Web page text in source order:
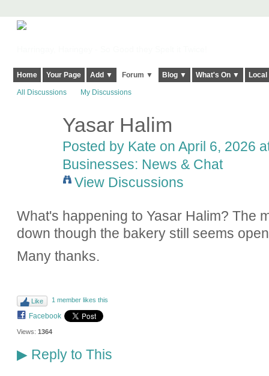
Home Your Page Add ▼ Forum ▼ Blog ▼ What's On ▼
All Discussions My Discussions
Yasar Halim
Posted by Kate on April 6, 2026
Businesses: News & Chat
View Discussions
What's happening to Yasar Halim? The
down though the bakery still seems
Many thanks.
Like 1 member likes this
Facebook
Views: 1364
▶Reply to This